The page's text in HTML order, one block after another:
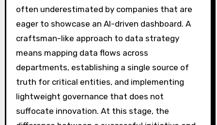
often underestimated by companies that are
eager to showcase an AI-driven dashboard. A
craftsman-like approach to data strategy
means mapping data flows across
departments, establishing a single source of
truth for critical entities, and implementing
lightweight governance that does not
suffocate innovation. At this stage, the